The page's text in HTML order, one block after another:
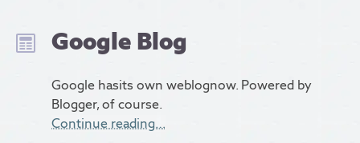
Google Blog
Google hasits own weblognow. Powered by
Blogger, of course.
Continue reading…